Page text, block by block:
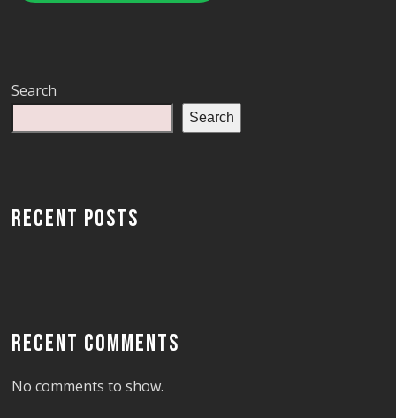
Search
Search
RECENT POSTS
RECENT COMMENTS
No comments to show.